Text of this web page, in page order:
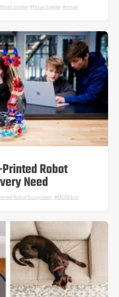
Noun cooker, Noun toaster,
smart
Robot
Need
Robot Ecosystem MOREbot,